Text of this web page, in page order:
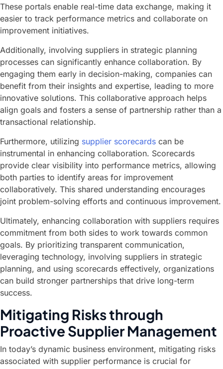
These portals enable real-time data exchange, making it
easier to track performance metrics and collaborate on
improvement initiatives.
Additionally, involving suppliers in strategic planning
processes can significantly enhance collaboration. By
engaging them early in decision-making, companies can
benefit from their insights and expertise, leading to more
innovative solutions. This collaborative approach helps
align goals and fosters a sense of partnership rather than a
transactional relationship.
Furthermore, utilizing supplier scorecards can be
instrumental in enhancing collaboration. Scorecards
provide clear visibility into performance metrics, allowing
both parties to identify areas for improvement
collaboratively. This shared understanding encourages
joint problem-solving efforts and continuous improvement.
Ultimately, enhancing collaboration with suppliers requires
commitment from both sides to work towards common
goals. By prioritizing transparent communication,
leveraging technology, involving suppliers in strategic
planning, and using scorecards effectively, organizations
can build stronger partnerships that drive long-term
success.
Mitigating Risks through
Proactive Supplier Management
In today’s dynamic business environment, mitigating risks
associated with supplier performance is crucial for